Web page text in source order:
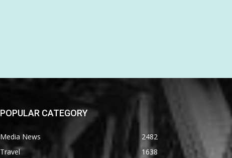
POPULAR CATEGORY
Media News
2482
Travel
1638